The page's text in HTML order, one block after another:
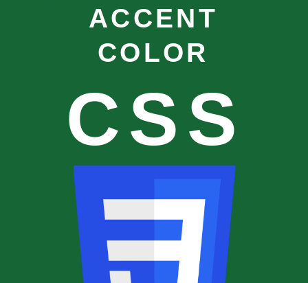
ACCENT
COLOR
CSS